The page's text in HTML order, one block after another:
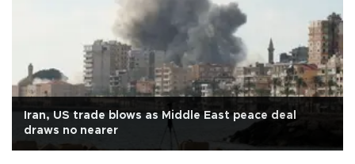
Iran, US trade blows as Middle East peace deal
draws no nearer